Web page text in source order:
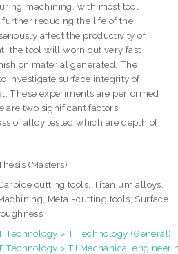
machining, with most tool
reducing the life of the
affect the productivity of
the tool will worn out very fast
on material generated. The
investigate surface integrity of
These experiments are performed
are two significant factors
of alloy tested which are depth of
(Masters)
cutting tools, Titanium alloys,
Metal-cutting tools, Surface
Technology > T Technology (General)
Technology > TJ Mechanical